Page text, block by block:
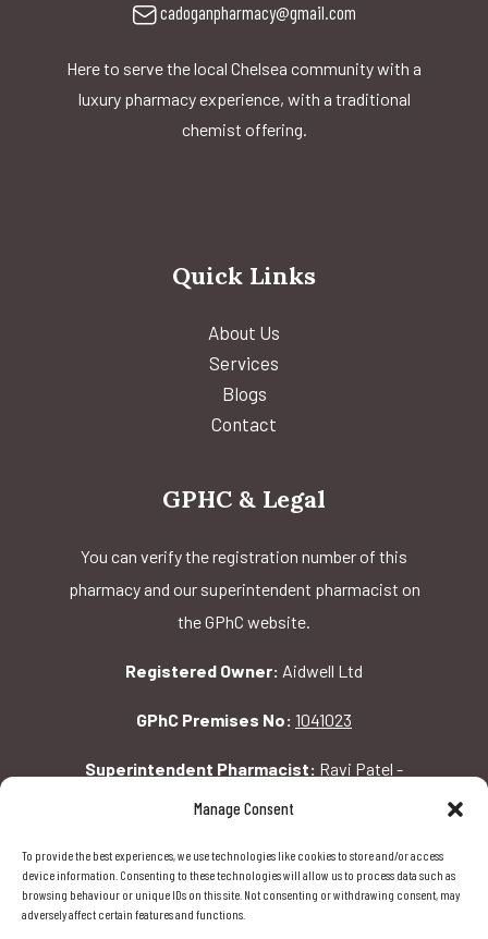
Manage Consent
To provide the best experiences, we use technologies like cookies to store and/or access
device information. Consenting to these technologies will allow us to process data such as
browsing behaviour or unique IDs on this site. Not consenting or withdrawing consent, may
adversely affect certain features and functions.
cadoganpharmacy@gmail.com
Here to serve the local Chelsea community with a
luxury pharmacy experience, with a traditional
chemist offering.
Quick Links
About Us
Services
Blogs
Contact
GPHC & Legal
You can verify the registration number of this
pharmacy and our superintendent pharmacist on
the GPhC website.
Registered Owner: Aidwell Ltd
GPhC Premises No: 1041023
Superintendent Pharmacist: Ravi Patel -
2069156
GPhC Pharmacy Address:
162 Pavilion Rd, London, SW1X 0AW